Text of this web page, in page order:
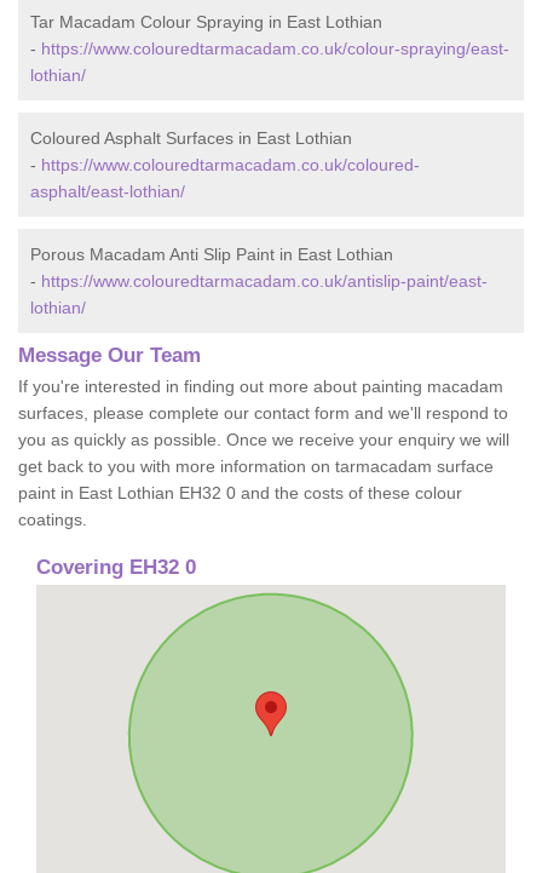
Tar Macadam Colour Spraying in East Lothian
- https://www.colouredtarmacadam.co.uk/colour-spraying/east-
lothian/
Coloured Asphalt Surfaces in East Lothian
- https://www.colouredtarmacadam.co.uk/coloured-
asphalt/east-lothian/
Porous Macadam Anti Slip Paint in East Lothian
- https://www.colouredtarmacadam.co.uk/antislip-paint/east-
lothian/
Message Our Team
If you're interested in finding out more about painting macadam
surfaces, please complete our contact form and we'll respond to
you as quickly as possible. Once we receive your enquiry we will
get back to you with more information on tarmacadam surface
paint in East Lothian EH32 0 and the costs of these colour
coatings.
Covering EH32 0